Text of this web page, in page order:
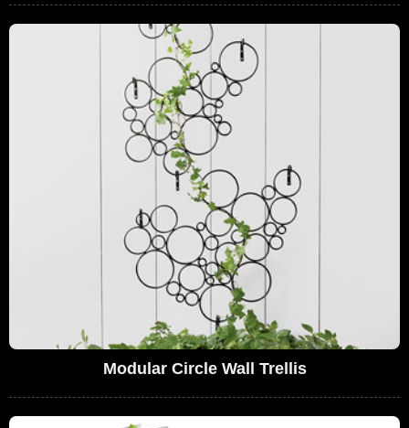
Modular Circle Wall Trellis